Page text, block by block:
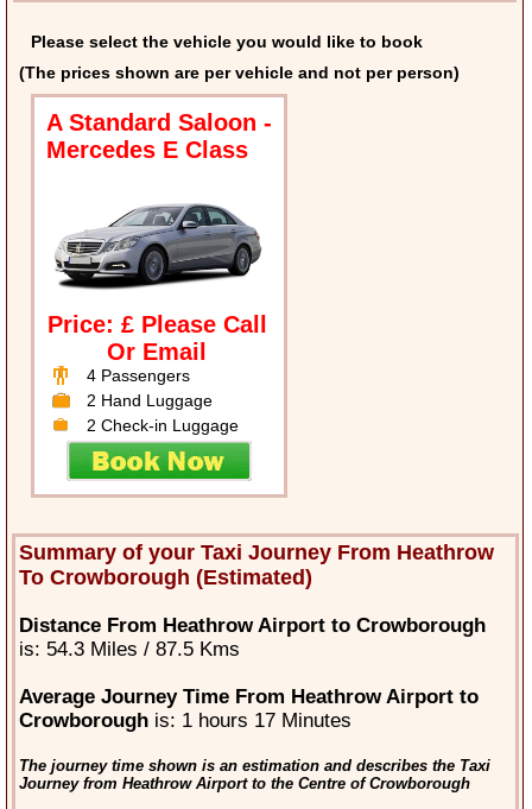
Please select the vehicle you would like to book
(The prices shown are per vehicle and not per person)
A Standard Saloon -
Mercedes E Class
Price: £ Please Call
Or Email
4 Passengers
2 Hand Luggage
2 Check-in Luggage
Summary of your Taxi Journey From Heathrow
To Crowborough (Estimated)
Distance From Heathrow Airport to Crowborough
is: 54.3 Miles / 87.5 Kms
Average Journey Time From Heathrow Airport to
Crowboroughis: 1 hours 17 Minutes
The journey time shown is an estimation and describes the Taxi
Journey from Heathrow Airport to the Centre of Crowborough